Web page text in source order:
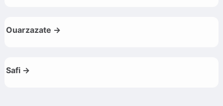
Ouarzazate →
Safi →